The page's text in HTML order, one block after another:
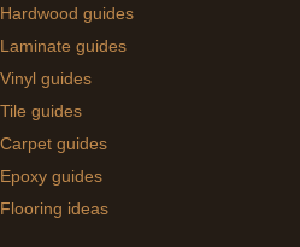
Hardwood guides
Laminate guides
Vinyl guides
Tile guides
Carpet guides
Epoxy guides
Flooring ideas